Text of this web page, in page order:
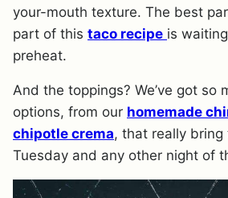
your-mouth texture. The best
part of this taco recipe is
preheat.
And the toppings? We’ve got so
options, from our homemade
chipotle crema, that really
Tuesday and any other night of